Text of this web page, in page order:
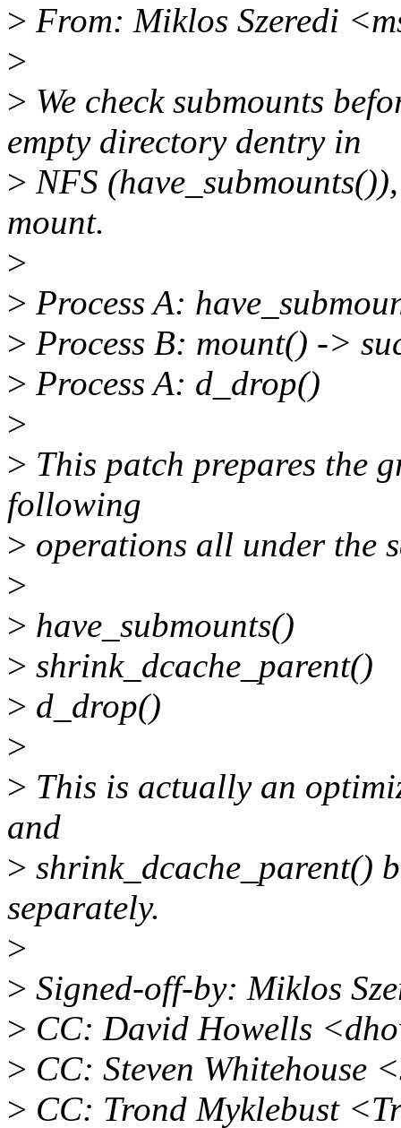
> From: Miklos Szeredi
>
> We check submounts
empty directory dentry in
> NFS
mount.
>
> Process A:
> Process B: mount() ->
> Process A: d_drop()
>
> This patch prepares the
following
> operations all under the
>
> have_submounts()
> shrink_dcache_parent()
> d_drop()
>
> This is actually an
and
> shrink_dcache_parent()
separately.
>
> Signed-off-by: Miklos
> CC: David Howells
> CC: Steven Whitehouse
> CC: Trond Myklebust